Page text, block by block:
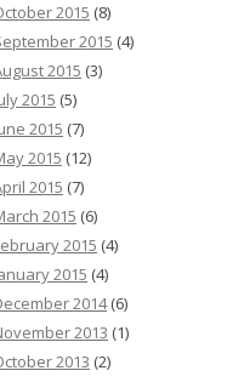
2015 (8)
2015 (4)
2015 (3)
2015 (5)
2015 (7)
2015 (12)
2015 (7)
2015 (6)
2015 (4)
2015 (4)
2014(6)
2013 (1)
2013 (2)